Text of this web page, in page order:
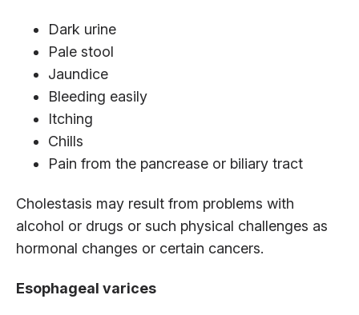
Dark urine
Pale stool
Jaundice
Bleeding easily
Itching
Chills
Pain from the pancrease or biliary tract
Cholestasis may result from problems with
alcohol or drugs or such physical challenges as
hormonal changes or certain cancers.
Esophageal varices